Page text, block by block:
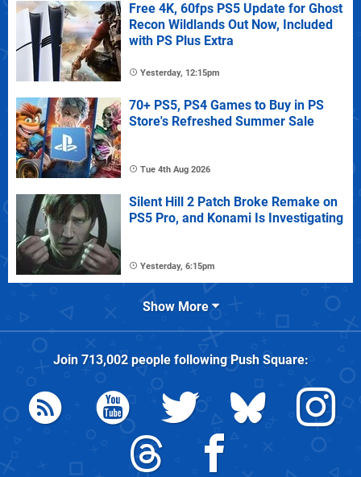
Free 4K, 60fps PS5 Update for Ghost
Recon Wildlands Out Now, Included
with PS Plus Extra
Yesterday, 12:15pm
70+ PS5, PS4 Games to Buy in PS
Store's Refreshed Summer Sale
Tue 4th Aug 2026
Silent Hill 2 Patch Broke Remake on
PS5 Pro, and Konami Is Investigating
Yesterday, 6:15pm
Show More
Join 713,002people followingPush Square: